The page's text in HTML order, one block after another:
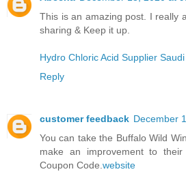
This is an amazing post. I really
sharing & Keep it up.
Hydro Chloric Acid Supplier
Reply
customer feedback December
You can take the Buffalo Wild
make an improvement to
Coupon Code. website